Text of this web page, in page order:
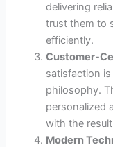
delivering
trust them to
efficiently.
Customer-
satisfaction
philosophy.
personalized
with the
Modern